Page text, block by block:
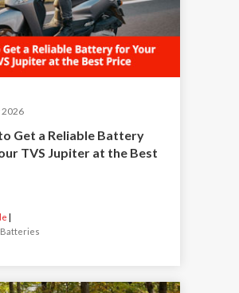
2026
Get a Reliable Battery
TVS Jupiter at the Best
Batteries